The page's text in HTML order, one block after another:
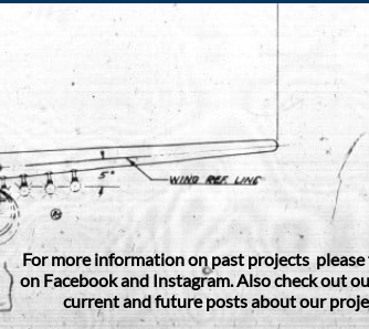
For more information on past projects
on Facebook and Instagram. Also check out
current and future posts about our